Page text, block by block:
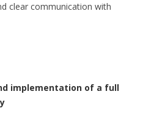
clear communication with
implementation of a full